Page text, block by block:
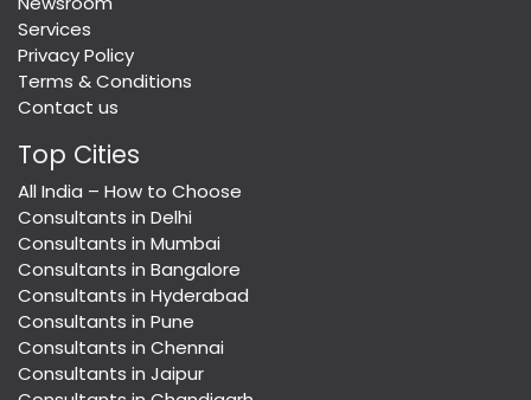
Services
Privacy Policy
Terms & Conditions
Contact us
Top Cities
All India – How to Choose
Consultants in Delhi
Consultants in Mumbai
Consultants in Bangalore
Consultants in Hyderabad
Consultants in Pune
Consultants in Chennai
Consultants in Jaipur